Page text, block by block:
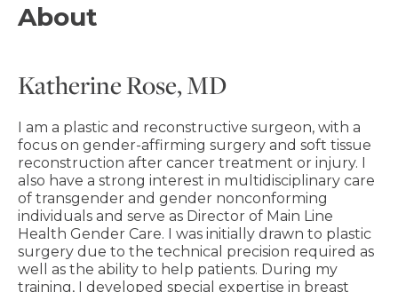
About
Katherine Rose, MD
I am a plastic and reconstructive surgeon, with a
focus on gender-affirming surgery and soft tissue
reconstruction after cancer treatment or injury. I
also have a strong interest in multidisciplinary care
of transgender and gender nonconforming
individuals and serve as Director of Main Line
Health Gender Care. I was initially drawn to plastic
surgery due to the technical precision required as
well as the ability to help patients. During my
training, I developed special expertise in breast